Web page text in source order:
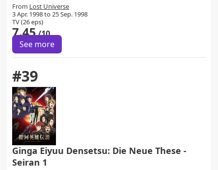
From Lost Universe
3 Apr. 1998 to 25 Sep. 1998
TV (26 eps)
7.45/10
See more
#39
Ginga Eiyuu Densetsu: Die Neue These -
Seiran 1